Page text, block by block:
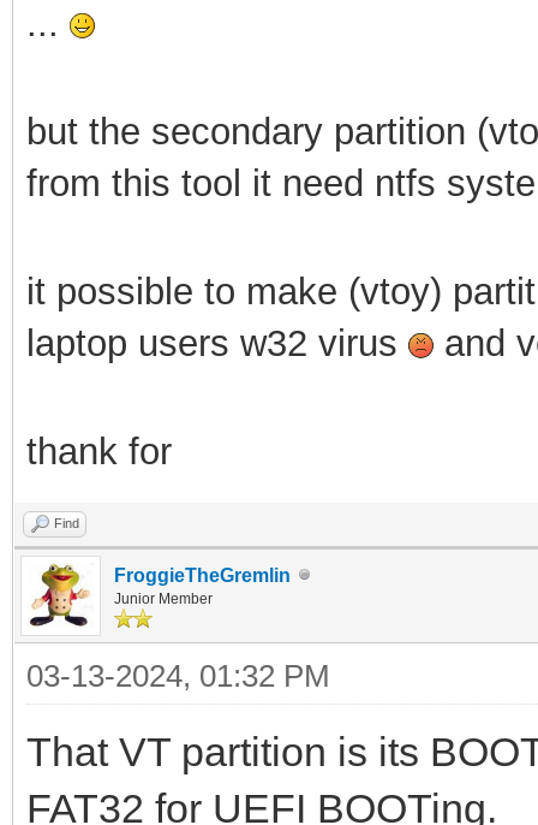
...
but the secondary partition
from this tool it need ntfs
it possible to make (vtoy)
laptop users w32 virus
and
thank for
Find
FroggieTheGremlin
Junior Member
03-13-2024, 01:32 PM
That VT partition is its
FAT32 for UEFI BOOTing.